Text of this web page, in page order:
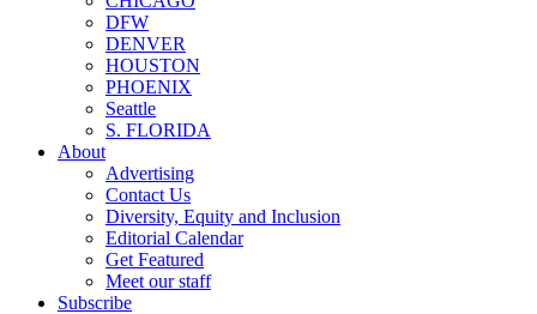
DFW
DENVER
HOUSTON
PHOENIX
Seattle
S. FLORIDA
About
Advertising
Contact Us
Diversity, Equity and Inclusion
Editorial Calendar
Get Featured
Meet our staff
Subscribe